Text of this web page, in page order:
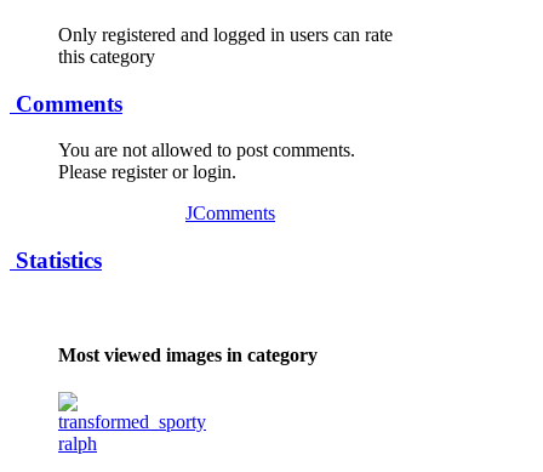
Only registered and logged in users can rate
this category
Comments
You are not allowed to post comments.
Please register or login.
JComments
Statistics
Most viewed images in category